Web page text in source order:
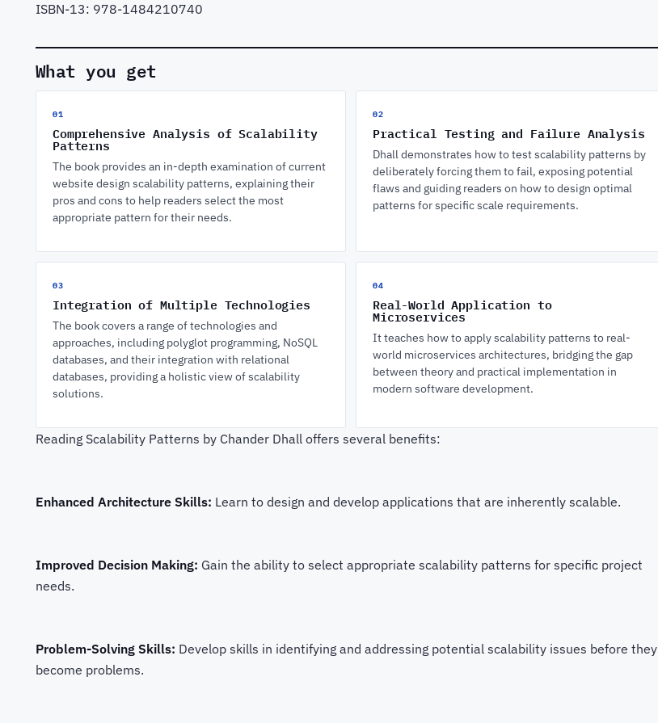
ISBN-13: 978-1484210740
What you get
01
Comprehensive Analysis of Scalability
Patterns
The book provides an in-depth examination of current
website design scalability patterns, explaining their
pros and cons to help readers select the most
appropriate pattern for their needs.
02
Practical Testing and Failure Analysis
Dhall demonstrates how to test scalability patterns by
deliberately forcing them to fail, exposing potential
flaws and guiding readers on how to design optimal
patterns for specific scale requirements.
03
Integration of Multiple Technologies
The book covers a range of technologies and
approaches, including polyglot programming, NoSQL
databases, and their integration with relational
databases, providing a holistic view of scalability
solutions.
04
Real-World Application to
Microservices
It teaches how to apply scalability patterns to real-
world microservices architectures, bridging the gap
between theory and practical implementation in
modern software development.
Reading Scalability Patterns by Chander Dhall offers several benefits:
Enhanced Architecture Skills: Learn to design and develop applications that are inherently scalable.
Improved Decision Making: Gain the ability to select appropriate scalability patterns for specific project
needs.
Problem-Solving Skills: Develop skills in identifying and addressing potential scalability issues before they
become problems.